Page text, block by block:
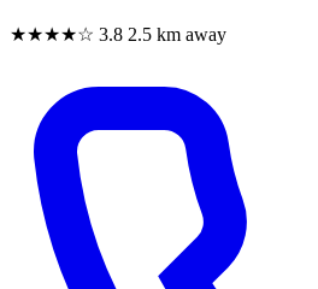
★★★★☆ 3.8 2.5 km away